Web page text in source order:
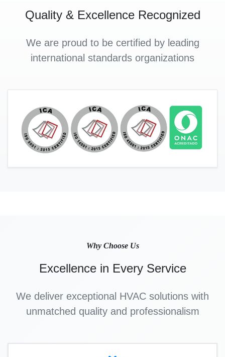
Quality & Excellence Recognized
We are proud to be certified by leading
international standards organizations
Why Choose Us
Excellence in Every Service
We deliver exceptional HVAC solutions with
unmatched quality and professionalism